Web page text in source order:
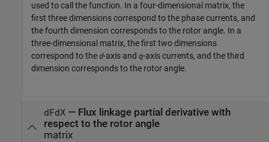
used to call the function. In a four-dimensional matrix, the
first three dimensions correspond to the phase currents, and
the fourth dimension corresponds to the rotor angle. In a
three-dimensional matrix, the first two dimensions
correspond to the d-axis and q-axis currents, and the third
dimension corresponds to the rotor angle.
dFdX— Flux linkage partial derivative with
respect to the rotor angle
matrix